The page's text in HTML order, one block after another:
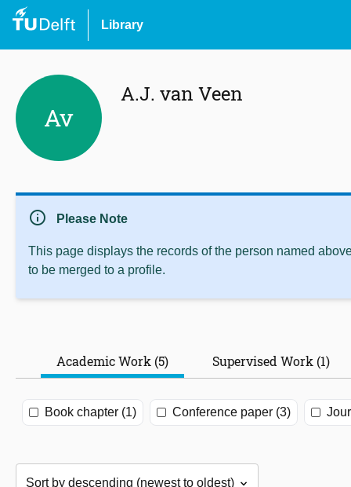
Library
Av
A.J. van Veen
info Please Note
This page displays the records of the person named
to be merged to a profile.
Academic Work (5) Supervised Work (1)
Book chapter (1) Conference paper (3)